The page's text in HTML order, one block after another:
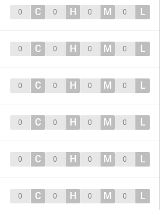
0 C 0 H 0 M 0 L
0 C 0 H 0 M 0 L
0 C 0 H 0 M 0 L
0 C 0 H 0 M 0 L
0 C 0 H 0 M 0 L
0 C 0 H 0 M 0 L